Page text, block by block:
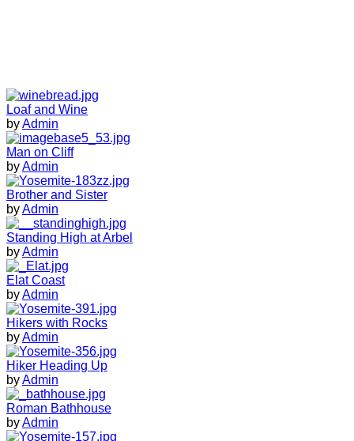
Loaf and Wine
byAdmin
Man on Cliff
byAdmin
Brother and Sister
byAdmin
Standing High at Arbel
byAdmin
Elat Coast
byAdmin
Hikers with Rocks
byAdmin
Hiker Heading Up
byAdmin
Roman Bathhouse
byAdmin